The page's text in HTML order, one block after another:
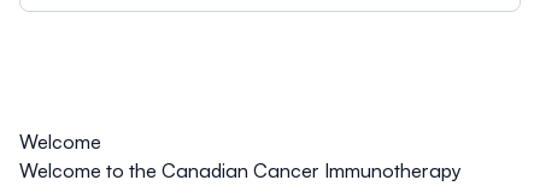
Welcome
Welcome to the Canadian Cancer Immunotherapy